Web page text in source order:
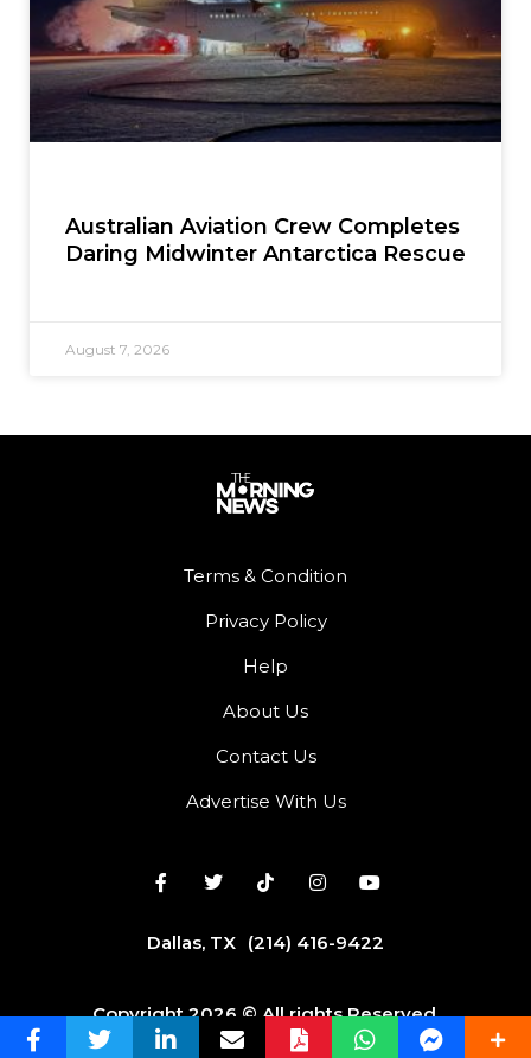
Australian Aviation Crew Completes
Daring Midwinter Antarctica Rescue
August 7, 2026
Terms & Condition
Privacy Policy
Help
About Us
Contact Us
Advertise With Us
Dallas, TX (214) 416-9422
Copyright 2026 © All rights Reserved.